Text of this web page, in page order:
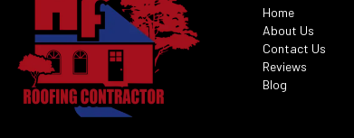
Home
About Us
Contact Us
Reviews
Blog